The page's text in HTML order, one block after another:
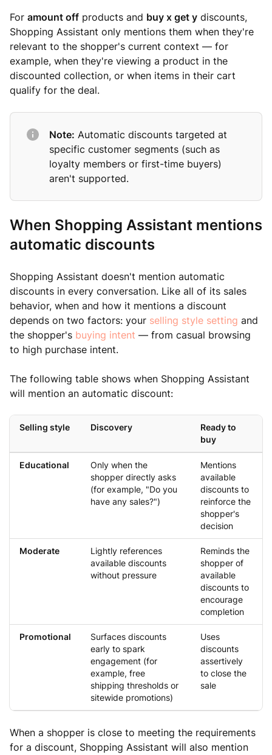
For amount off products and buy x get y discounts,
Shopping Assistant only mentions them when they're
relevant to the shopper's current context — for
example, when they're viewing a product in the
discounted collection, or when items in their cart
qualify for the deal.
Note: Automatic discounts targeted at
specific customer segments (such as
loyalty members or first-time buyers)
aren't supported.
When Shopping Assistant mentions
automatic discounts
Shopping Assistant doesn't mention automatic
discounts in every conversation. Like all of its sales
behavior, when and how it mentions a discount
depends on two factors: your selling style setting and
the shopper's buying intent — from casual browsing
to high purchase intent.
The following table shows when Shopping Assistant
will mention an automatic discount:
Selling style Discovery
Ready to
buy
Educational
Only when the
shopper directly asks
(for example, "Do you
have any sales?")
Mentions
available
discounts to
reinforce the
shopper's
decision
Moderate
Lightly references
available discounts
without pressure
Reminds the
shopper of
available
discounts to
encourage
completion
Promotional
Surfaces discounts
early to spark
engagement (for
example, free
shipping thresholds or
sitewide promotions)
Uses
discounts
assertively
to close the
sale
When a shopper is close to meeting the requirements
for a discount, Shopping Assistant will also mention